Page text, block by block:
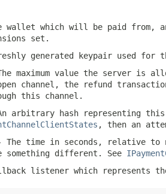
wallet which will be paid from,
set.
generated keypair used for
maximum value the server is
channel, the refund
this channel.
arbitrary hash representing
, then an
time in seconds, relative to
something different. See
listener which represents